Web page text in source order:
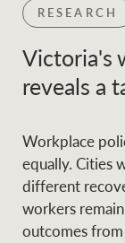
RESEARCH
Victoria's
reveals a
Workplace
equally. Cities
different
workers
outcomes